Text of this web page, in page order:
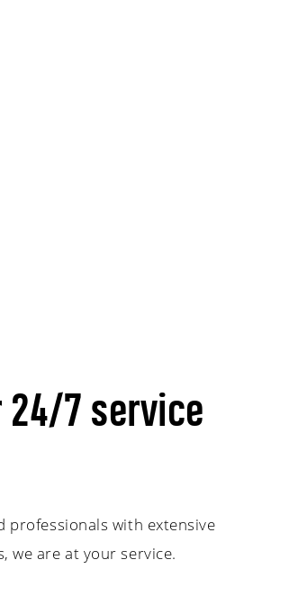
24/7 service
professionals with extensive
we are at your service.